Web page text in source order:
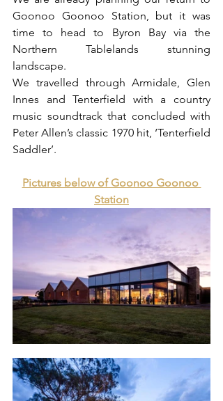
Goonoo Goonoo Station, but it was
time to head to Byron Bay via the
Northern Tablelands stunning
landscape.
We travelled through Armidale, Glen
Innes and Tenterfield with a country
music soundtrack that concluded with
Peter Allen’s classic 1970 hit, ‘Tenterfield
Saddler’.
Pictures below of Goonoo Goonoo
Station